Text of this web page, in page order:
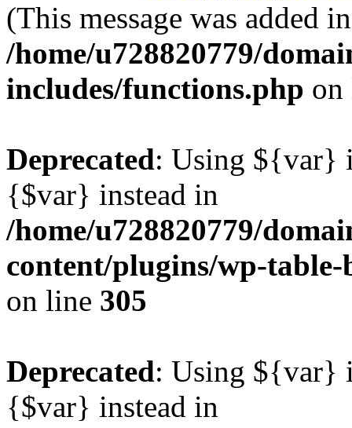
(This message was added
/home/u728820779/
includes/functions.php
Deprecated: Using ${var}
{$var} instead in
/home/u728820779/
content/plugins/wp-
on line 305
Deprecated: Using ${var}
{$var} instead in